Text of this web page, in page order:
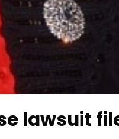
lawsuit